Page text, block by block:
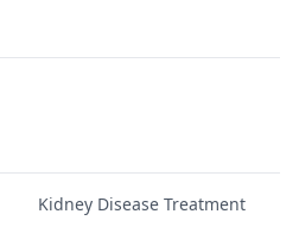
Kidney Disease Treatment